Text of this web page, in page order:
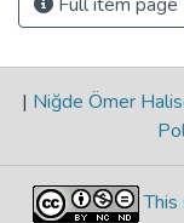
| Niğde Ömer
This